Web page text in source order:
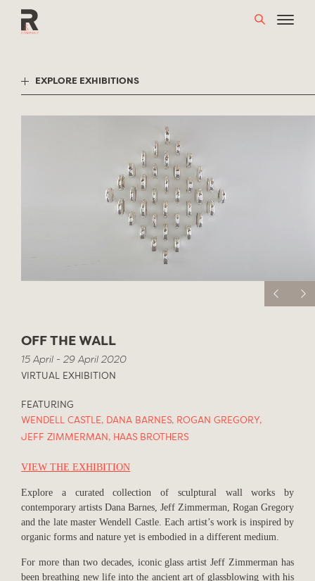
EXPLORE EXHIBITIONS
OFF THE WALL
15 April - 29 April 2020
VIRTUAL EXHIBITION
FEATURING
WENDELL CASTLE, DANA BARNES, ROGAN GREGORY,
JEFF ZIMMERMAN , HAAS BROTHERS
VIEW THE EXHIBITION
Explore a curated collection of sculptural wall works by
contemporary artists Dana Barnes, Jeff Zimmerman, Rogan Gregory
and the late master Wendell Castle. Each artist’s work is inspired by
organic forms and nature yet is embodied in a different medium.
For more than two decades, iconic glass artist Jeff Zimmerman has
been breathing new life into the ancient art of glassblowing with his